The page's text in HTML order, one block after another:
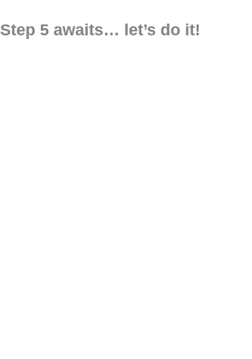
Step 5 awaits… let’s do it!